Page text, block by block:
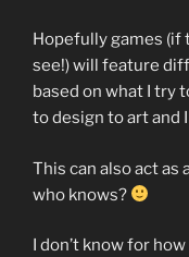
Hopefully games (if
see!) will feature
based on what I try
to design to art and
This can also act
who knows?
I don’t know for